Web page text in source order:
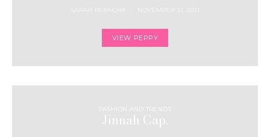
VIEW PEPPY
FASHION AND TRENDS
Jinnah Cap.